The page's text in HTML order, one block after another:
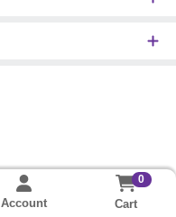
Account
0
Cart